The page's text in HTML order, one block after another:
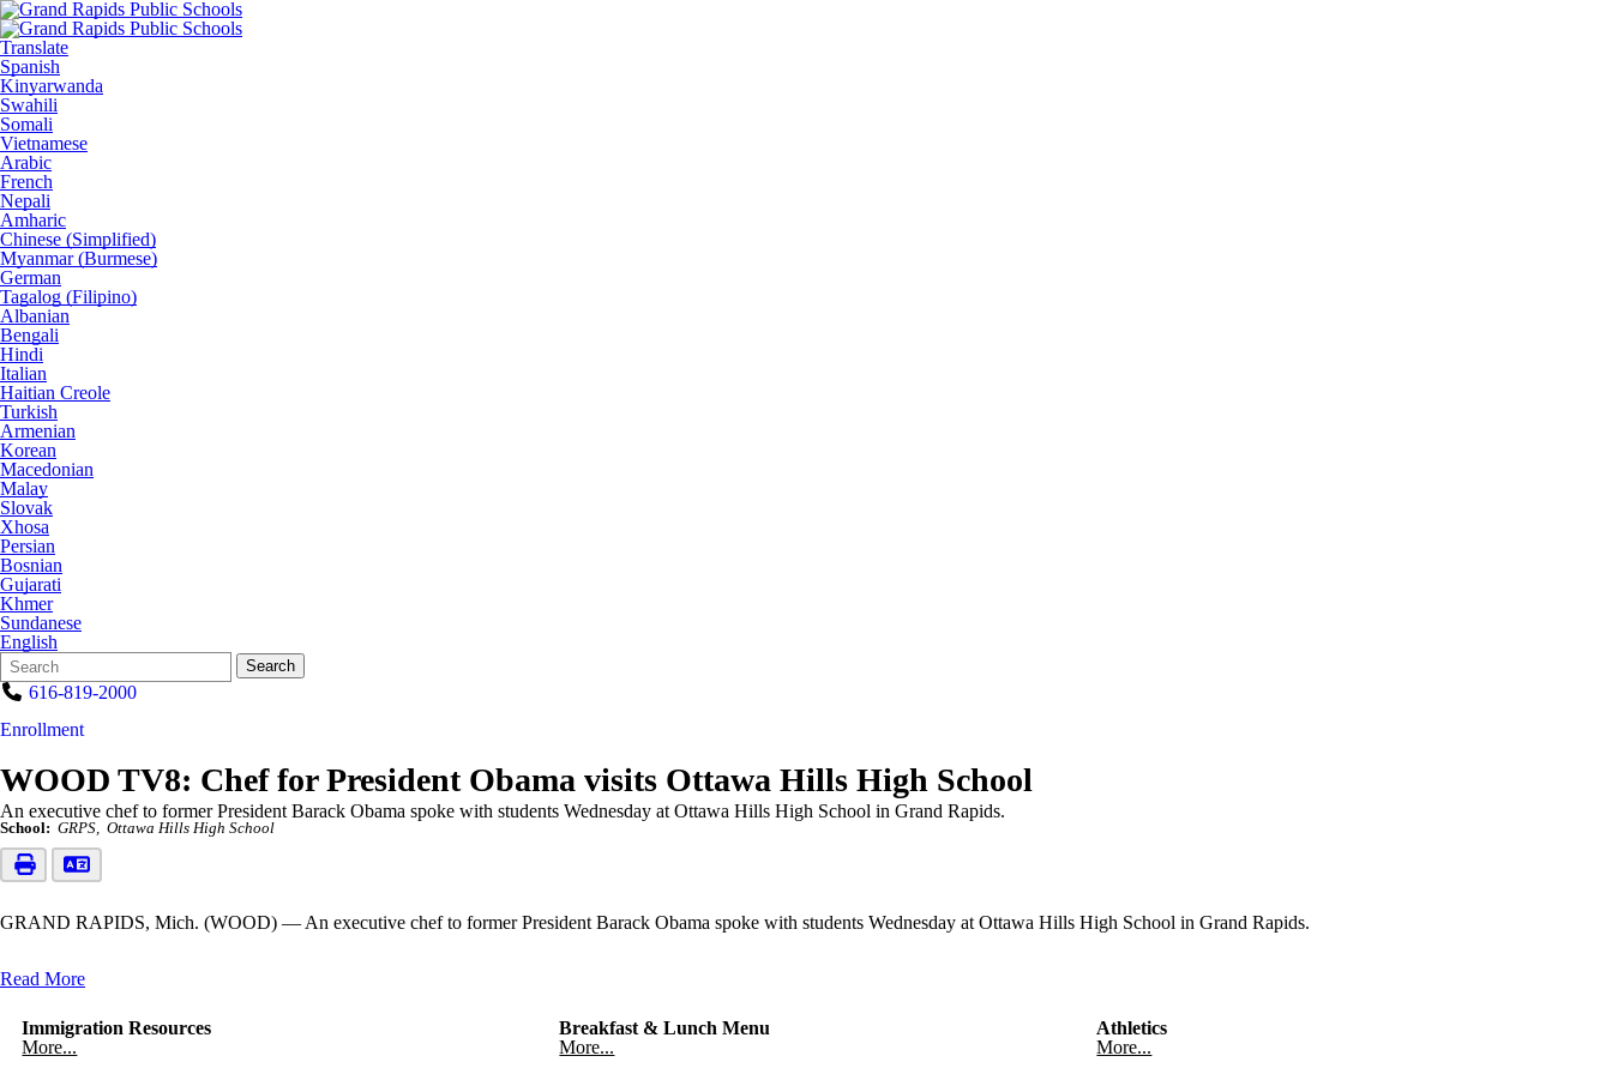
Translate
Spanish
Kinyarwanda
Swahili
Somali
Vietnamese
Arabic
French
Nepali
Amharic
Chinese (Simplified)
Myanmar (Burmese)
German
Tagalog (Filipino)
Albanian
Bengali
Hindi
Italian
Haitian Creole
Turkish
Armenian
Korean
Macedonian
Malay
Slovak
Xhosa
Persian
Bosnian
Gujarati
Khmer
Sundanese
English
Search
Form
Quick
Search:
Search
616-819-2000
Enrollment
WOOD TV8: Chef for President Obama visits Ottawa Hills High School
An executive chef to former President Barack Obama spoke with students Wednesday at Ottawa Hills High School in Grand Rapids.
School: GRPS Ottawa Hills High School
GRAND RAPIDS, Mich. (WOOD) — An executive chef to former President Barack Obama spoke with students Wednesday at Ottawa Hills High School in Grand Rapids.
Read More
Immigration Resources
More...
Breakfast & Lunch Menu
More...
Athletics
More...